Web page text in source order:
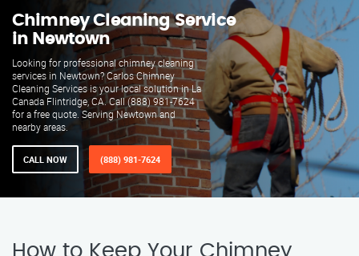
Chimney Cleaning Service
in Newtown
Looking for professional chimney cleaning
services in Newtown? Carlos Chimney
Cleaning Services is your local solution in La
Canada Flintridge, CA. Call (888) 981-7624
for a free quote. Serving Newtown and
nearby areas.
CALL NOW (888) 981-7624
How to Keep Your Chimney